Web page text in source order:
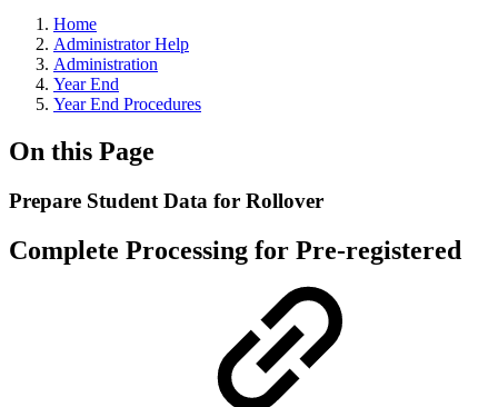
Home
Administrator Help
Administration
Year End
Year End Procedures
On this Page
Prepare Student Data for Rollover
Complete Processing for Pre-registered